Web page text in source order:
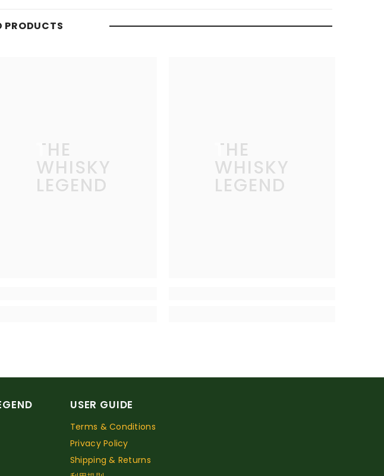
PRODUCTS
THE
WHISKY
LEGEND
THE
WHISKY
LEGEND
USER GUIDE
Terms & Conditions
Privacy Policy
Shipping & Returns